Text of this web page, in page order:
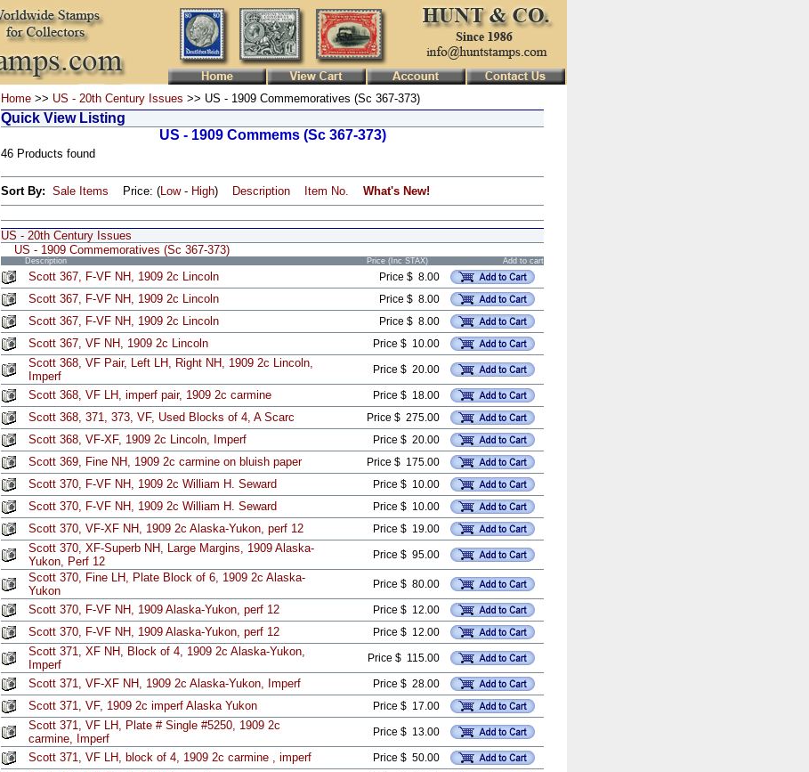
Home >> US - 20th Century Issues >> US - 1909 Commemoratives (Sc 367-373)
Quick View Listing
US - 1909 Commems (Sc 367-373)
46 Products found
Sort By: Sale Items Price: (Low- High) Description Item No. What's New!
US - 20th Century Issues
US - 1909 Commemoratives (Sc 367-373)
Description Price (Inc STAX) Add to cart
Scott 367, F-VF NH, 1909 2c Lincoln Price $ 8.00
Scott 367, F-VF NH, 1909 2c Lincoln Price $ 8.00
Scott 367, F-VF NH, 1909 2c Lincoln Price $ 8.00
Scott 367, VF NH, 1909 2c Lincoln Price $ 10.00
Scott 368, VF Pair, Left LH, Right NH, 1909 2c Lincoln,
Imperf
Price $ 20.00
Scott 368, VF LH, imperf pair, 1909 2c carmine Price $ 18.00
Scott 368, 371, 373, VF, Used Blocks of 4, A Scarc Price $ 275.00
Scott 368, VF-XF, 1909 2c Lincoln, Imperf Price $ 20.00
Scott 369, Fine NH, 1909 2c carmine on bluish paper Price $ 175.00
Scott 370, F-VF NH, 1909 2c William H. Seward Price $ 10.00
Scott 370, F-VF NH, 1909 2c William H. Seward Price $ 10.00
Scott 370, VF-XF NH, 1909 2c Alaska-Yukon, perf 12 Price $ 19.00
Scott 370, XF-Superb NH, Large Margins, 1909 Alaska-
Yukon, Perf 12
Price $ 95.00
Scott 370, Fine LH, Plate Block of 6, 1909 2c Alaska-
Yukon
Price $ 80.00
Scott 370, F-VF NH, 1909 Alaska-Yukon, perf 12 Price $ 12.00
Scott 370, F-VF NH, 1909 Alaska-Yukon, perf 12 Price $ 12.00
Scott 371, XF NH, Block of 4, 1909 2c Alaska-Yukon,
Imperf
Price $ 115.00
Scott 371, VF-XF NH, 1909 2c Alaska-Yukon, Imperf Price $ 28.00
Scott 371, VF, 1909 2c imperf Alaska Yukon Price $ 17.00
Scott 371, VF LH, Plate # Single #5250, 1909 2c
carmine, Imperf
Price $ 13.00
Scott 371, VF LH, block of 4, 1909 2c carmine , imperf Price $ 50.00